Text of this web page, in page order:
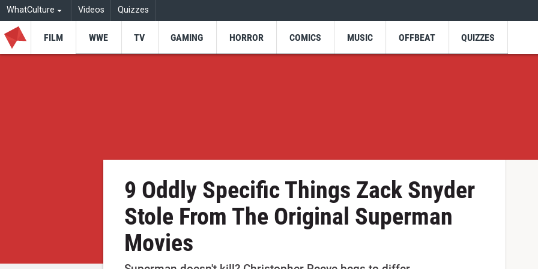
WhatCulture Videos Quizzes
FILM WWE TV GAMING HORROR COMICS MUSIC OFFBEAT QUIZZES
9 Oddly Specific Things Zack Snyder
Stole From The Original Superman
Movies